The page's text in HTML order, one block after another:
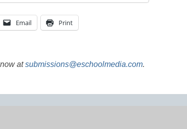
Email Print
atsubmissions@eschoolmedia.com.